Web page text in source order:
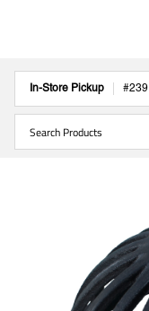
In-Store Pickup #239